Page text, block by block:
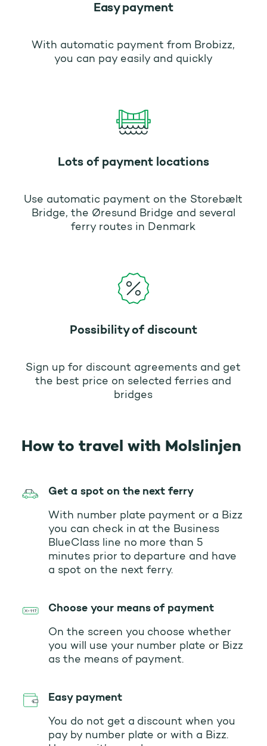
Easy payment
With automatic payment from Brobizz,
you can pay easily and quickly
Lots of payment locations
Use automatic payment on the Storebælt
Bridge, the Øresund Bridge and several
ferry routes in Denmark
Possibility of discount
Sign up for discount agreements and get
the best price on selected ferries and
bridges
How to travel with Molslinjen
Get a spot on the next ferry
With number plate payment or a Bizz
you can check in at the Business
BlueClass line no more than 5
minutes prior to departure and have
a spot on the next ferry.
Choose your means of payment
On the screen you choose whether
you will use your number plate or Bizz
as the means of payment.
Easy payment
You do not get a discount when you
pay by number plate or with a Bizz.